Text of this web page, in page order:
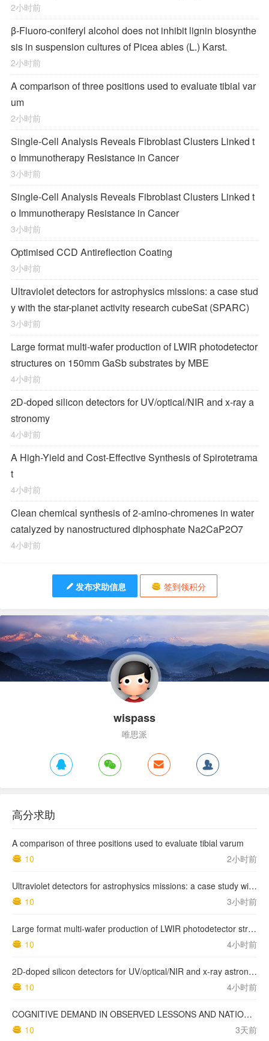
2小时前
β-Fluoro-coniferyl alcohol does not inhibit lignin biosynthe
sis in suspension cultures of Picea abies (L.) Karst.
2小时前
A comparison of three positions used to evaluate tibial var
um
2小时前
Single-Cell Analysis Reveals Fibroblast Clusters Linked t
o Immunotherapy Resistance in Cancer
3小时前
Single-Cell Analysis Reveals Fibroblast Clusters Linked t
o Immunotherapy Resistance in Cancer
3小时前
Optimised CCD Antireflection Coating
3小时前
Ultraviolet detectors for astrophysics missions: a case stud
y with the star-planet activity research cubeSat (SPARC)
3小时前
Large format multi-wafer production of LWIR photodetector
structures on 150mm GaSb substrates by MBE
4小时前
2D-doped silicon detectors for UV/optical/NIR and x-ray a
stronomy
4小时前
A High-Yield and Cost-Effective Synthesis of Spirotetrama
t
4小时前
Clean chemical synthesis of 2-amino-chromenes in water
catalyzed by nanostructured diphosphate Na2CaP2O7
4小时前
发布求助信息 签到领积分
wispass
唯思派
高分求助
A comparison of three positions used to evaluate tibial varum
10
2小时前
Ultraviolet detectors for astrophysics missions: a case study with the star-planet activity research cubeSat (SPARC)
10
3小时前
Large format multi-wafer production of LWIR photodetector structures on 150mm GaSb substrates by MBE
10
4小时前
2D-doped silicon detectors for UV/optical/NIR and x-ray astronomy
10
4小时前
COGNITIVE DEMAND IN OBSERVED LESSONS AND NATIONAL TESTING COMPARED TO PISA MATHEMATICS RESULTS IN LATVIA
10
3天前